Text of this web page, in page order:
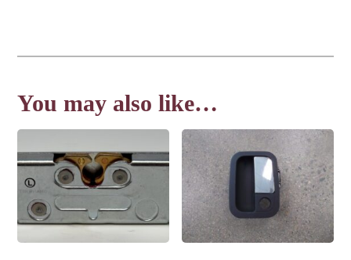
You may also like…